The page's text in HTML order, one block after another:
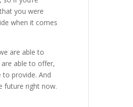
you were
when it comes
are able to
able to offer,
provide. And
future right now.